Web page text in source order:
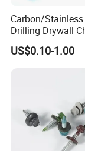
Carbon/
Drilling Drywall
Wood Roofing
Decking Furniture
US$0.10-1.00